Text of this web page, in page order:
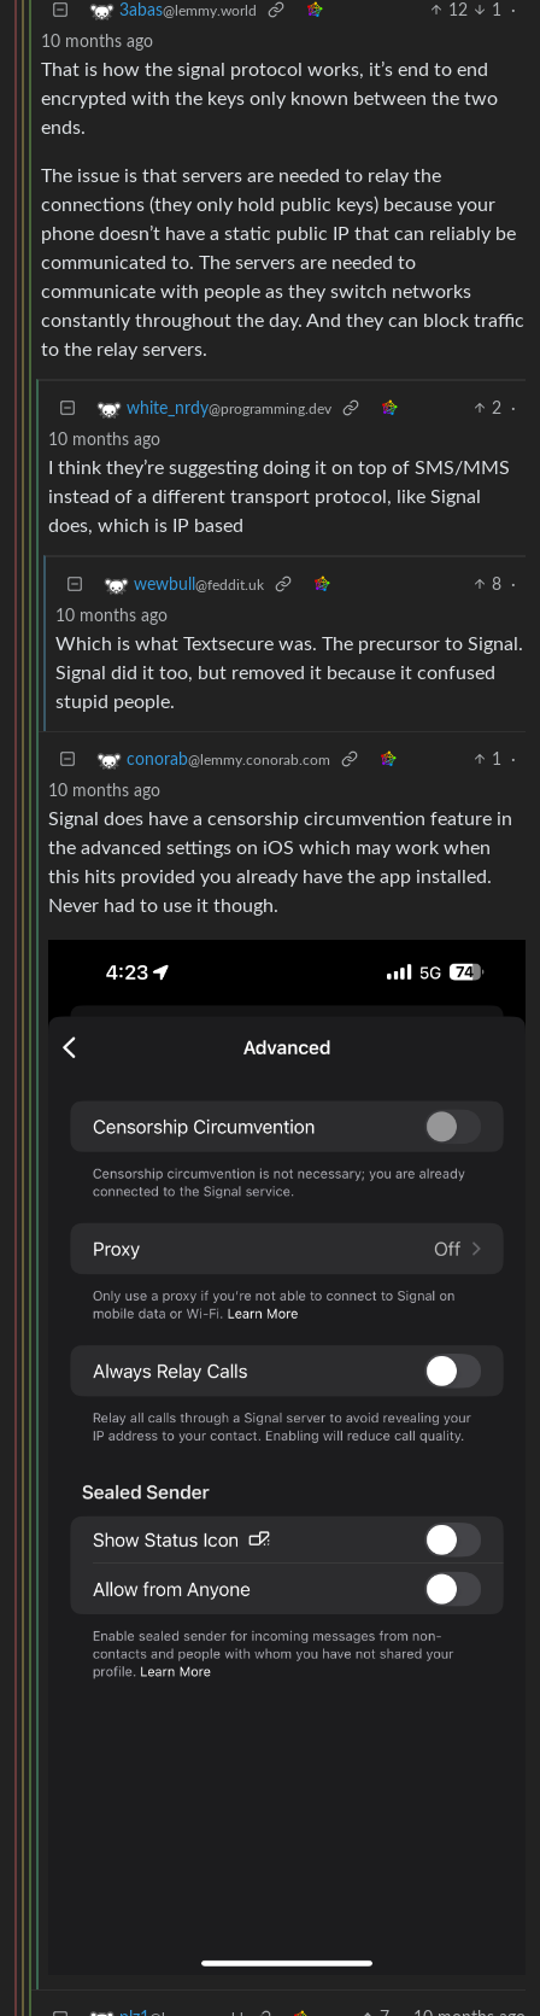
3abas@lemmy.world 12 1
·
10 months ago
That is how the signal protocol works, it’s end to end
encrypted with the keys only known between the two
ends.
The issue is that servers are needed to relay the
connections (they only hold public keys) because your
phone doesn’t have a static public IP that can reliably be
communicated to. The servers are needed to
communicate with people as they switch networks
constantly throughout the day. And they can block traffic
to the relay servers.
white_nrdy@programming.dev 2
·
10 months ago
I think they’re suggesting doing it on top of SMS/MMS
instead of a different transport protocol, like Signal
does, which is IP based
wewbull @feddit.uk 8
·
10 months ago
Which is what Textsecure was. The precursor to Signal.
Signal did it too, but removed it because it confused
stupid people.
conorab@lemmy.conorab.com 1
·
10 months ago
Signal does have a censorship circumvention feature in
the advanced settings on iOS which may work when
this hits provided you already have the app installed.
Never had to use it though.